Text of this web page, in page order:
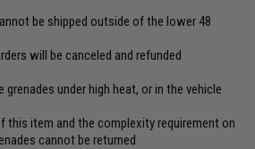
be shipped outside of the lower 48
will be canceled and refunded
grenades under high heat, or in the vehicle
this item and the complexity requirement on
cannot be returned